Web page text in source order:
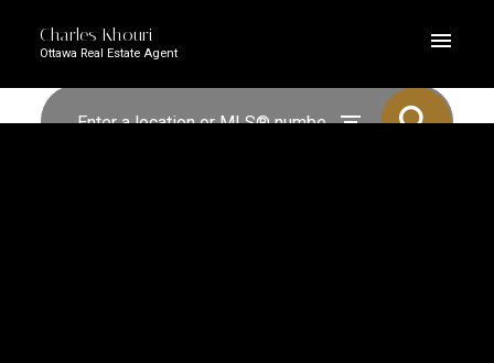
Charles Khouri
Ottawa Real Estate Agent